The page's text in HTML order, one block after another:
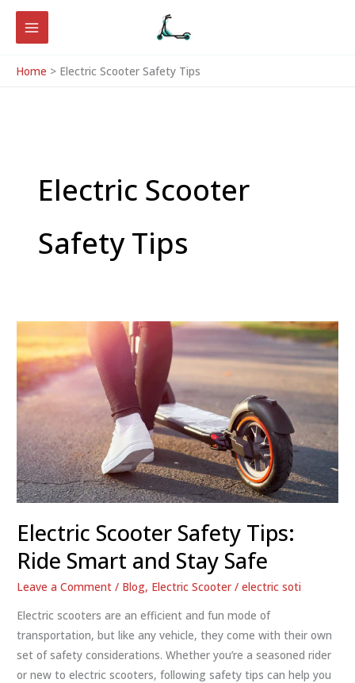
Skip
content
Home
Electric Scooter Safety Tips
Electric Scooter
Safety Tips
Electric Scooter Safety Tips:
Ride Smart and Stay Safe
Leave a Comment / Blog, Electric Scooter /electric soti
Electric scooters are an efficient and fun mode of
transportation, but like any vehicle, they come with their own
set of safety considerations. Whether you’re a seasoned rider
or new to electric scooters, following safety tips can help you